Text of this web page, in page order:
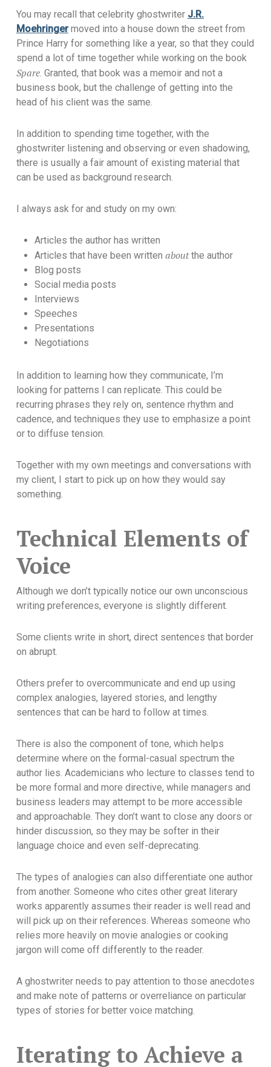
You may recall that celebrity ghostwriter J.R.
Moehringermoved into a house down the street from
Prince Harry for something like a year, so that they could
spend a lot of time together while working on the book
Spare. Granted, that book was a memoir and not a
business book, but the challenge of getting into the
head of his client was the same.
In addition to spending time together, with the
ghostwriter listening and observing or even shadowing,
there is usually a fair amount of existing material that
can be used as background research.
I always ask for and study on my own:
Articles the author has written
Articles that have been written aboutthe author
Blog posts
Social media posts
Interviews
Speeches
Presentations
Negotiations
In addition to learning how they communicate, I’m
looking for patterns I can replicate. This could be
recurring phrases they rely on, sentence rhythm and
cadence, and techniques they use to emphasize a point
or to diffuse tension.
Together with my own meetings and conversations with
my client, I start to pick up on how they would say
something.
Technical Elements of
Voice
Although we don’t typically notice our own unconscious
writing preferences, everyone is slightly different.
Some clients write in short, direct sentences that border
on abrupt.
Others prefer to overcommunicate and end up using
complex analogies, layered stories, and lengthy
sentences that can be hard to follow at times.
There is also the component of tone, which helps
determine where on the formal-casual spectrum the
author lies. Academicians who lecture to classes tend to
be more formal and more directive, while managers and
business leaders may attempt to be more accessible
and approachable. They don’t want to close any doors or
hinder discussion, so they may be softer in their
language choice and even self-deprecating.
The types of analogies can also differentiate one author
from another. Someone who cites other great literary
works apparently assumes their reader is well read and
will pick up on their references. Whereas someone who
relies more heavily on movie analogies or cooking
jargon will come off differently to the reader.
A ghostwriter needs to pay attention to those anecdotes
and make note of patterns or overreliance on particular
types of stories for better voice matching.
Iterating to Achieve a